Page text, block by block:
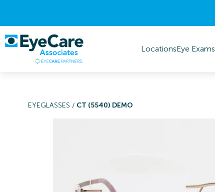
LocationsEye Exams
EYEGLASSES / CT (5540) DEMO